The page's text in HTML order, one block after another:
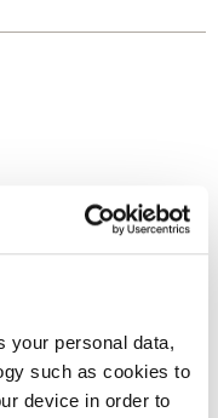
your personal data,
such as cookies to
device in order to